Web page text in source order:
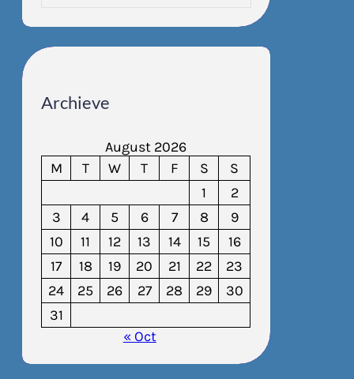
Archieve
August 2026
M
T W T F S
S
1
2
3
4 5 6 7 8
9
10
11 12 13 14 15
16
17
18 19 20 21 22
23
24
25 26 27 28 29
30
31
« Oct